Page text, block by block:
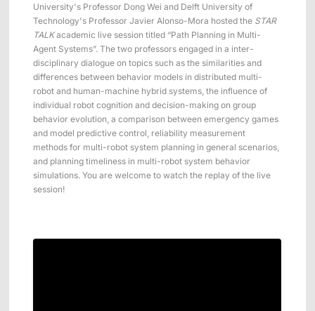
University's Professor Dong Wei and Delft University of
Technology's Professor Javier Alonso-Mora hosted the STAR
TALKacademic live session titled “Path Planning in Multi-
Agent Systems”. The two professors engaged in a inter-
disciplinary dialogue on topics such as the similarities and
differences between behavior models in distributed multi-
robot and human-machine hybrid systems, the influence of
individual robot cognition and decision-making on group
behavior evolution, a comparison between emergency games
and model predictive control, reliability measurement
methods for multi-robot system planning in general scenarios,
and planning timeliness in multi-robot system behavior
simulations. You are welcome to watch the replay of the live
session!